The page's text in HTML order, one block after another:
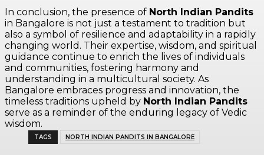
In conclusion, the presence of North Indian Pandits
in Bangalore is not just a testament to tradition but
also a symbol of resilience and adaptability in a rapidly
changing world. Their expertise, wisdom, and spiritual
guidance continue to enrich the lives of individuals
and communities, fostering harmony and
understanding in a multicultural society. As
Bangalore embraces progress and innovation, the
timeless traditions upheld by North Indian Pandits
serve as a reminder of the enduring legacy of Vedic
wisdom.
TAGS NORTH INDIAN PANDITS IN BANGALORE